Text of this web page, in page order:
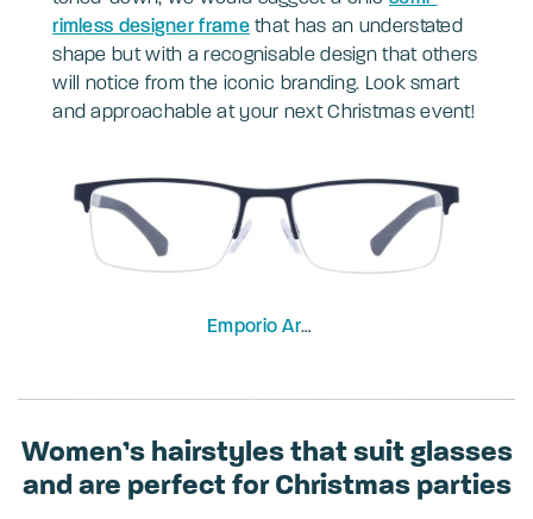
rimless designer framethat has an understated
shape but with a recognisable design that others
will notice from the iconic branding. Look smart
and approachable at your next Christmas event!
Emporio Armani
Women’s hairstyles that suit glasses
and are perfect for Christmas parties